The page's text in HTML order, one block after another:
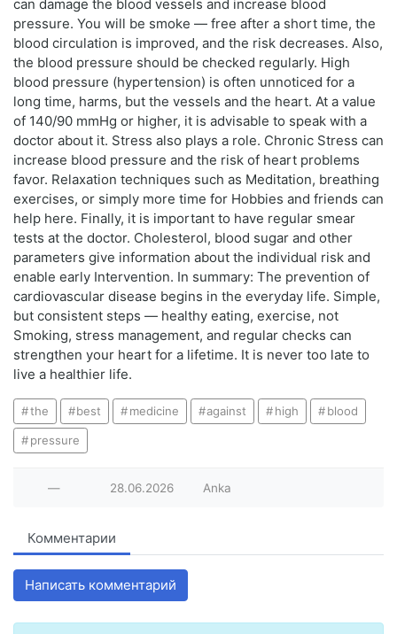
can damage the blood vessels and increase blood
pressure. You will be smoke — free after a short time, the
blood circulation is improved, and the risk decreases. Also,
the blood pressure should be checked regularly. High
blood pressure (hypertension) is often unnoticed for a
long time, harms, but the vessels and the heart. At a value
of 140/90 mmHg or higher, it is advisable to speak with a
doctor about it. Stress also plays a role. Chronic Stress can
increase blood pressure and the risk of heart problems
favor. Relaxation techniques such as Meditation, breathing
exercises, or simply more time for Hobbies and friends can
help here. Finally, it is important to have regular smear
tests at the doctor. Cholesterol, blood sugar and other
parameters give information about the individual risk and
enable early Intervention. In summary: The prevention of
cardiovascular disease begins in the everyday life. Simple,
but consistent steps — healthy eating, exercise, not
Smoking, stress management, and regular checks can
strengthen your heart for a lifetime. It is never too late to
live a healthier life.
the best medicine against high blood
pressure
— 28.06.2026 Anka
Комментарии
Написать комментарий